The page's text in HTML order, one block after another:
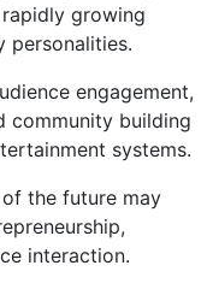
growing
personalities.
engagement,
community building
systems.
the future may
interaction.